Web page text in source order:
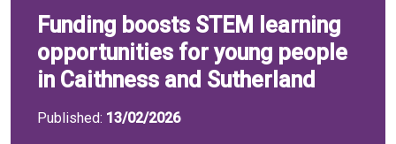
Funding boosts STEM learning
opportunities for young people
in Caithness and Sutherland
Published: 13/02/2026